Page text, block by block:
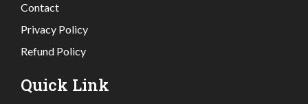
Contact
Privacy Policy
Refund Policy
Quick Link